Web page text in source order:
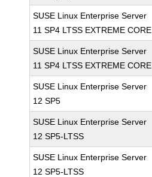
SUSE Linux Enterprise Server
11 SP4 LTSS EXTREME CORE
SUSE Linux Enterprise Server
11 SP4 LTSS EXTREME CORE
SUSE Linux Enterprise Server
12 SP5
SUSE Linux Enterprise Server
12 SP5-LTSS
SUSE Linux Enterprise Server
12 SP5-LTSS